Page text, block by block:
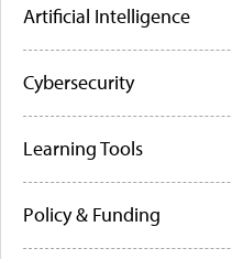
Artificial Intelligence
Cybersecurity
Learning Tools
Policy & Funding